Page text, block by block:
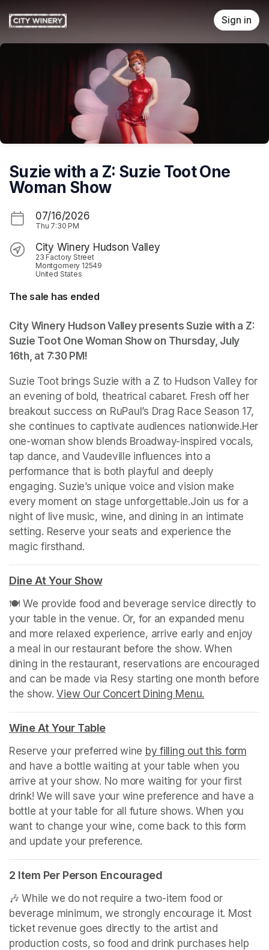
Sign in
Suzie with a Z: Suzie Toot One
Woman Show
07/16/2026
Thu 7:30 PM
City Winery Hudson Valley
23 Factory Street
Montgomery 12549
United States
The sale has ended
City Winery Hudson Valley presents Suzie with a Z:
Suzie Toot One Woman Show on Thursday, July
16th, at 7:30 PM(opens in a new tab)
!
Suzie Toot brings Suzie with a Z to Hudson Valley for
an evening of bold, theatrical cabaret. Fresh off her
breakout success on RuPaul’s Drag Race Season 17,
she continues to captivate audiences nationwide.Her
one-woman show blends Broadway-inspired vocals,
tap dance, and Vaudeville influences into a
performance that is both playful and deeply
engaging. Suzie’s unique voice and vision make
every moment on stage unforgettable.Join us for a
night of live music, wine, and dining in an intimate
setting. Reserve your seats and experience the
magic firsthand.
Dine At Your Show(opens in a new tab)
🍽️ We provide food and beverage service directly to
your table in the venue. Or, for an expanded menu
and more relaxed experience, arrive early and enjoy
a meal in our restaurant before the show. When
dining in the restaurant, reservations are encouraged
and can be made via Resy starting one month before
the show. View Our Concert Dining Menu.
(opens in a new tab)
Wine At Your Table(opens in a new tab)
Reserve your preferred wine by filling out this form
and have a bottle waiting at your table when you
arrive at your show. No more waiting for your first
drink! We will save your wine preference and have a
bottle at your table for all future shows. When you
want to change your wine, come back to this form
and update your preference.
2 Item Per Person Encouraged
🎶 While we do not require a two-item food or
beverage minimum, we strongly encourage it. Most
ticket revenue goes directly to the artist and
production costs, so food and drink purchases help